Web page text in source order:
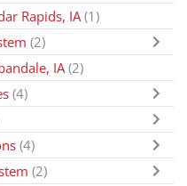
Rapids, IA (1)
(2)
IA (2)
(4)
(4)
(2)